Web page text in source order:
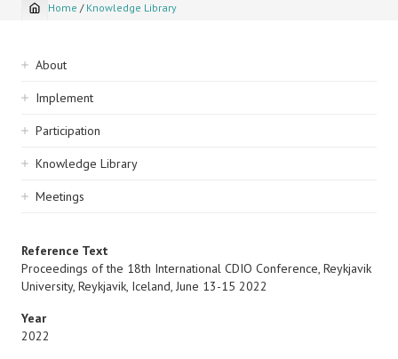
Breadcrumb
Home / Knowledge Library
Sidebar
navigation
About
Implement
Participation
Knowledge Library
Meetings
Reference Text
Proceedings of the 18th International CDIO Conference, Reykjavik
University, Reykjavik, Iceland, June 13-15 2022
Year
2022